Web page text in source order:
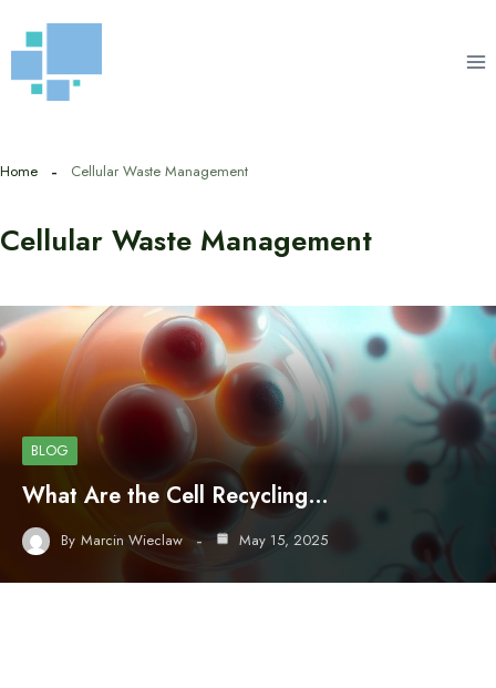
to
content
Home Cellular Waste Management
Cellular Waste Management
BLOG
What Are the Cell Recycling…
By Marcin Wieclaw May 15, 2025